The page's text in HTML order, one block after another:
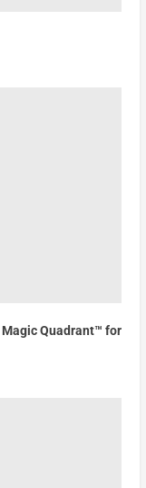
Quadrant™ for